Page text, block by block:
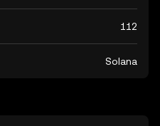
112
Solana